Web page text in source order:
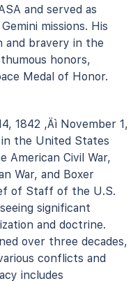
and served as
missions. His
and bravery in the
honors,
Medal of Honor.
1842 ‚Äì November 1,
in the United States
American Civil War,
War, and Boxer
of Staff of the U.S.
significant
and doctrine.
over three decades,
conflicts and
includes